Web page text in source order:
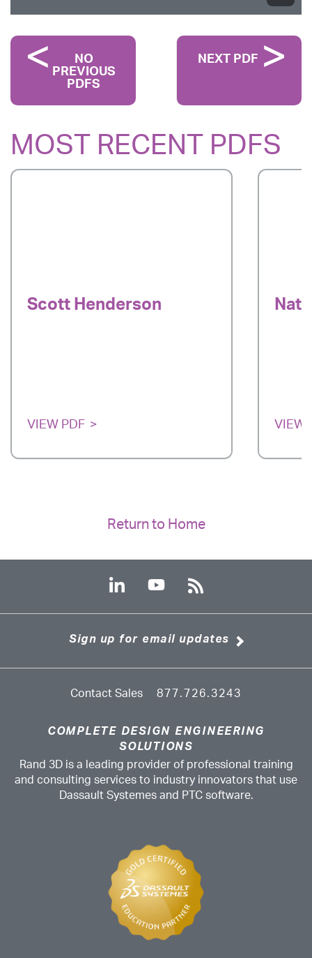
NO
PREVIOUS
PDFS
NEXT PDF
MOST RECENT PDFS
Scott Henderson
VIEW PDF VIEW
Return to Home
Sign up for email updates
Contact Sales 877.726.3243
COMPLETE DESIGN ENGINEERING
SOLUTIONS
Rand 3D is a leading provider of professional training
and consulting services to industry innovators that use
Dassault Systemes and PTC software.